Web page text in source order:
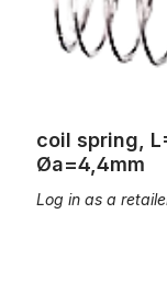
coil spring,
Øa=4,4mm
Log in as a